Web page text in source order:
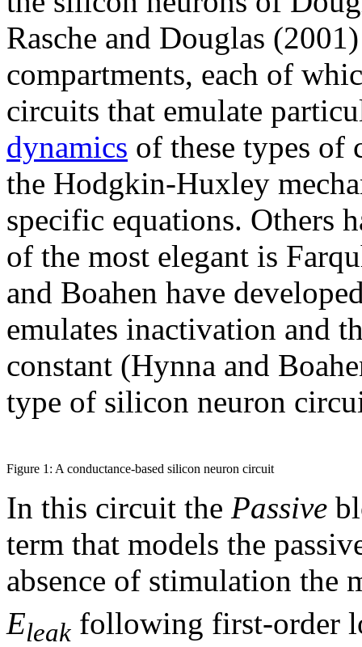
Rasche and Douglas
compartments, each of
circuits that emulate
dynamics of these types
the Hodgkin-Huxley
specific equations. Others
of the most elegant is
and Boahen have
emulates inactivation and
constant (Hynna and
type of silicon neuron
Figure 1: A conductance-based silicon neuron circuit
In this circuit the Passive
term that models the
absence of stimulation the
Eleak following first-order